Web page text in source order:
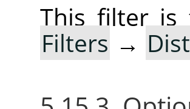
This filter is
Filters →